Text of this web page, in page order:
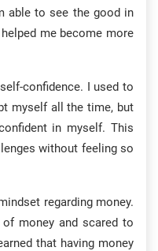
able to see the good in
me become more
confidence. I used to
myself all the time, but
in myself. This
without feeling so
regarding money.
money and scared to
that having money